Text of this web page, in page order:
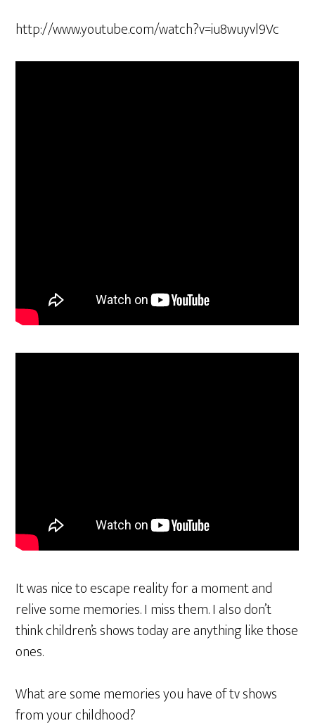
http://www.youtube.com/watch?v=iu8wuyvl9Vc
It was nice to escape reality for a moment and
relive some memories. I miss them. I also don’t
think children’s shows today are anything like those
ones.
What are some memories you have of tv shows
from your childhood?